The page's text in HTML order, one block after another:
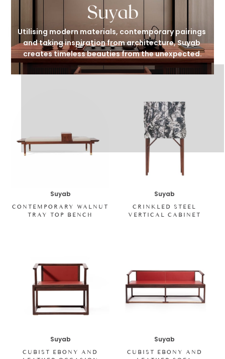
Suyab
Utilising modern materials, contemporary pairings
and taking inspiration from architecture, Suyab
creates timeless beauties from the unexpected.
Suyab
CONTEMPORARY WALNUT
TRAY TOP BENCH
Suyab
CRINKLED STEEL
VERTICAL CABINET
Suyab
CUBIST EBONY AND
Suyab
CUBIST EBONY AND